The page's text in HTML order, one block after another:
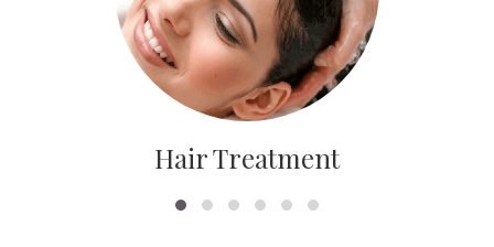
Hair Treatment